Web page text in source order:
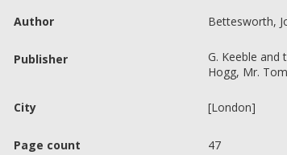
Author Bettesworth,
Publisher
G. Keeble and
Hogg, Mr.
City [London]
Page count 47